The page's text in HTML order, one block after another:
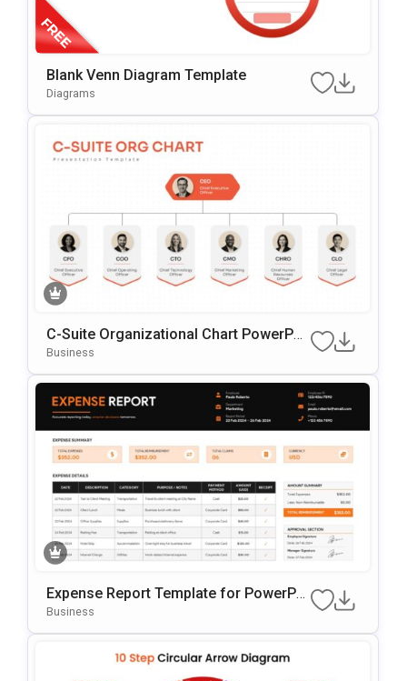
Blank Venn Diagram Template
Diagrams
C-Suite Organizational Chart PowerPoi
nt Template
Business
Expense Report Template for PowerPoi
nt
Business